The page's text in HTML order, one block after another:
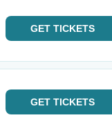
GET TICKETS
GET TICKETS